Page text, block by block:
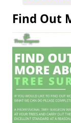
Find Out